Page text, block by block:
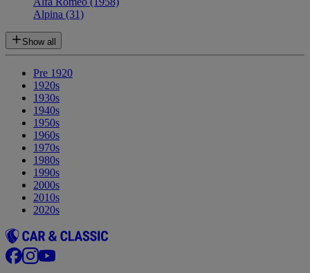
Alpina (31)
Show all
Pre 1920
1920s
1930s
1940s
1950s
1960s
1970s
1980s
1990s
2000s
2010s
2020s